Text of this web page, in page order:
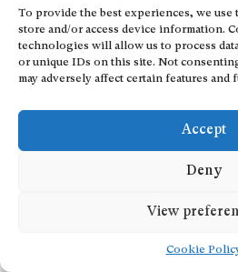
To provide the best experiences, we
store and/or access device information.
technologies will allow us to process
or unique IDs on this site. Not
may adversely affect certain features and
Accept
Deny
View
Cookie
About
Explore Artists through The
Become a partner
Contact
General Terms and Conditions
Personal Data Protection Policy